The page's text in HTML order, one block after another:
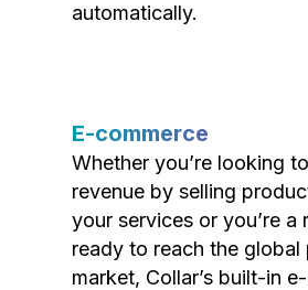
automatically.
E-commerce
Whether you’re looking
revenue by selling
your services or you’re a
ready to reach the global
market, Collar’s built-in